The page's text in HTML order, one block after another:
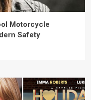
Motorcycle
Safety